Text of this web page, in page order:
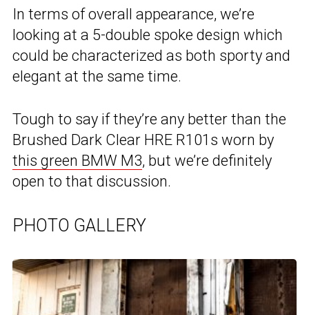
In terms of overall appearance, we’re
looking at a 5-double spoke design which
could be characterized as both sporty and
elegant at the same time.
Tough to say if they’re any better than the
Brushed Dark Clear HRE R101s worn by
this green BMW M3, but we’re definitely
open to that discussion.
PHOTO GALLERY